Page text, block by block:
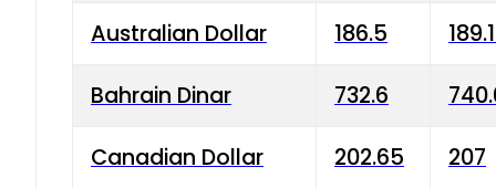
Australian Dollar 186.5
Bahrain Dinar 732.6
Canadian Dollar 202.65 207